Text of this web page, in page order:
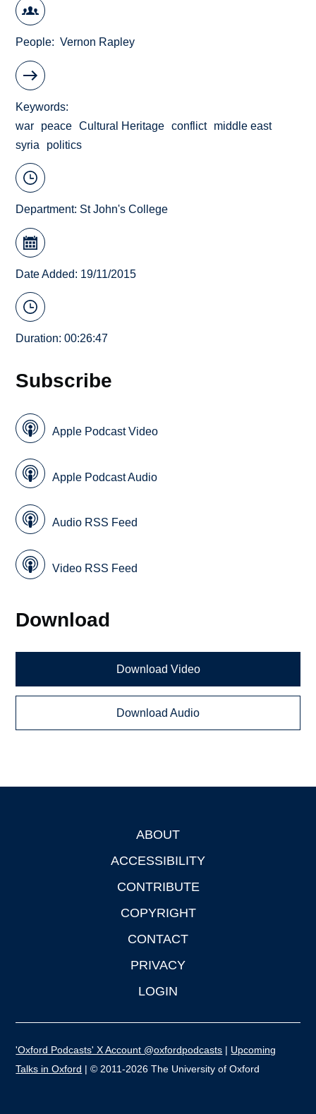
People Vernon Rapley
Keywords
war
peace Cultural Heritage conflict
middle east
syria
politics
Department: St John's College
Date Added: 19/11/2015
Duration: 00:26:47
Subscribe
Apple Podcast Video
Apple Podcast Audio
Audio RSS Feed
Video RSS Feed
Download
Download Video
Download Audio
ABOUT
ACCESSIBILITY
CONTRIBUTE
COPYRIGHT
CONTACT
PRIVACY
LOGIN
'Oxford Podcasts' X Account @oxfordpodcasts | Upcoming
Talks in Oxford | © 2011-2026 The University of Oxford